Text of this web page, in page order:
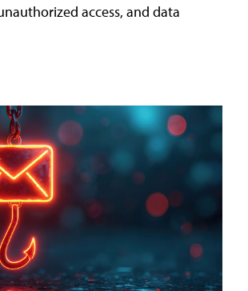
access, and data